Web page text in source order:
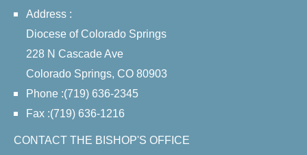
Address :
Diocese of Colorado Springs
228 N Cascade Ave
Colorado Springs, CO 80903
Phone :(719) 636-2345
Fax :(719) 636-1216
CONTACT THE BISHOP'S OFFICE